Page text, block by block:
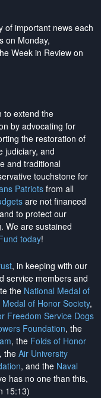
of important news each
on Monday,
Week in Review on
to extend the
by advocating for
the restoration of
judiciary, and
and traditional
touchstone for
Patriotsfrom all
are not financed
to protect our
. We are sustained
today!
, in keeping with our
service members and
the National Medal of
of Honor Society,
Freedom Service Dogs
Foundation, the
, the Folds of Honor
, the Air University
, and the Naval
has no one than this,
15:13)